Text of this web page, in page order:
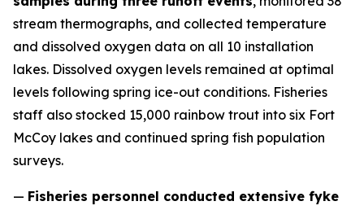
stream thermographs, and collected temperature
and dissolved oxygen data on all 10 installation
lakes. Dissolved oxygen levels remained at optimal
levels following spring ice-out conditions. Fisheries
staff also stocked 15,000 rainbow trout into six Fort
McCoy lakes and continued spring fish population
surveys.
— Fisheries personnel conducted extensive fyke